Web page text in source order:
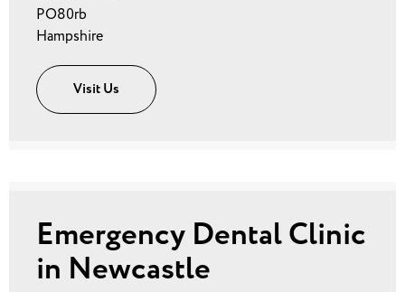
PO80rb
Hampshire
Visit Us
Emergency Dental Clinic
in Newcastle